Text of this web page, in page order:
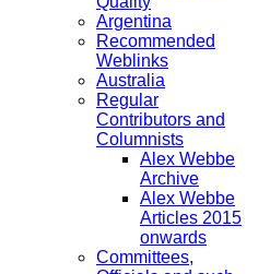
Argentina
Recommended
Weblinks
Australia
Regular
Contributors and
Columnists
Alex Webbe
Archive
Alex Webbe
Articles 2015
onwards
Committees,